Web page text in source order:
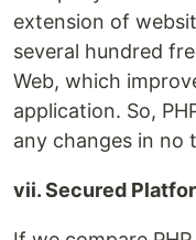
extension of
several hundred
Web, which
application. So,
any changes in no
vii. Secured